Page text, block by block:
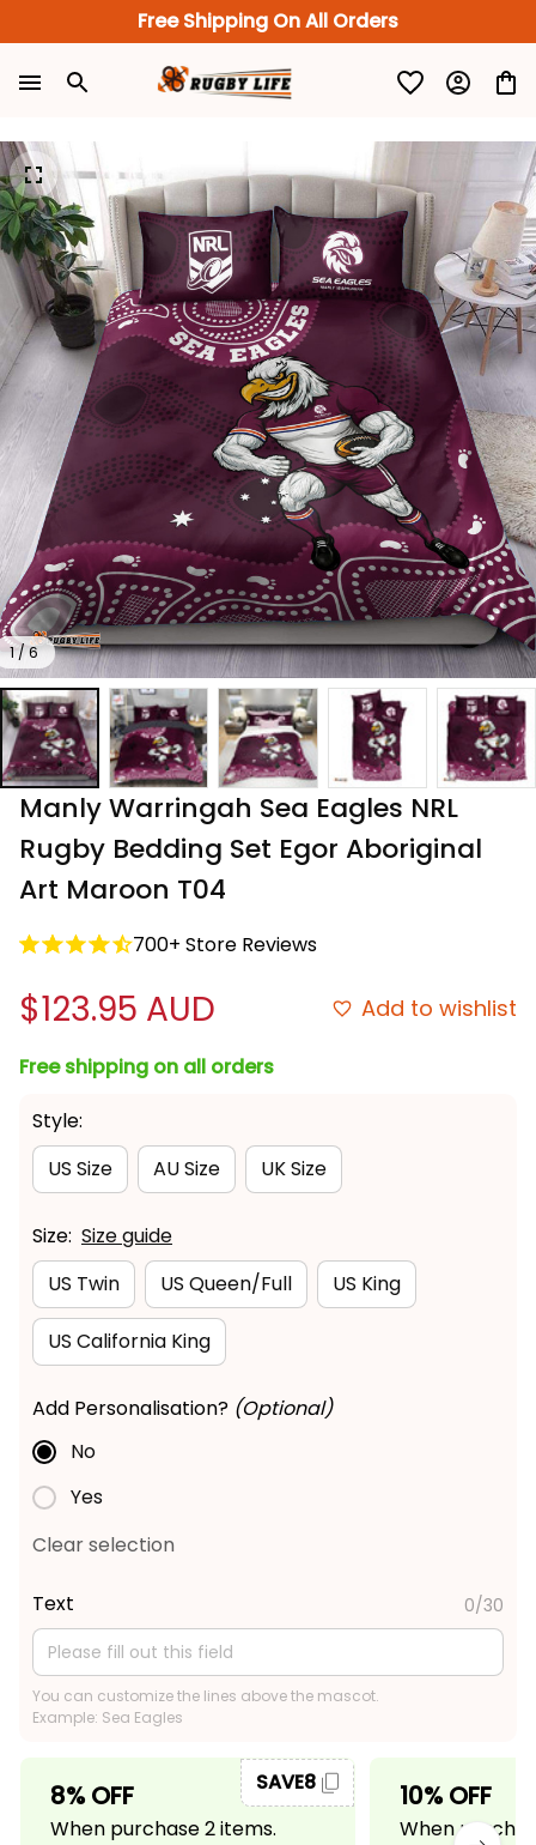
Free Shipping On All Orders
1 / 6
Manly Warringah Sea Eagles NRL
Rugby Bedding Set Egor Aboriginal
Art Maroon T04
700+ Store Reviews
$123.95 AUD Add to wishlist
Free shipping on all orders
Style:
US Size
AU Size UK Size
Size: Size guide
US Twin
US Queen/Full US King
US California King
Add Personalisation? (Optional)
No
Yes
Clear selection
Text 0/30
You can customize the lines above the mascot.
Example: Sea Eagles
8% OFF
When purchase 2 items.
SAVE8 10% OFF
When